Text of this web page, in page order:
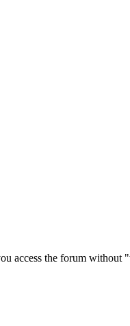
access the forum without